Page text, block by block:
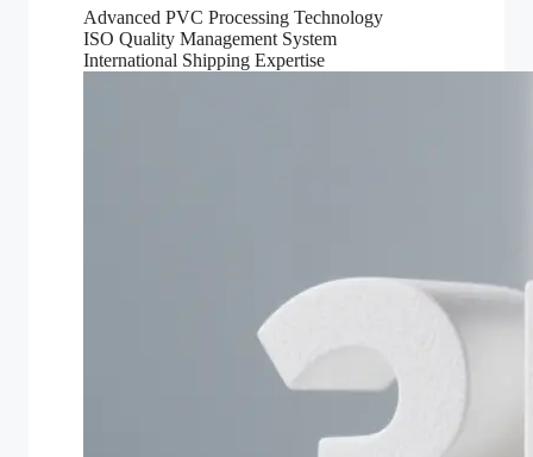
Advanced PVC Processing Technology
ISO Quality Management System
International Shipping Expertise